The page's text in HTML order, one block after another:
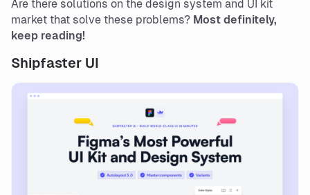
Are there solutions on the design system and UI kit
market that solve these problems? Most definitely,
keep reading!
Shipfaster UI